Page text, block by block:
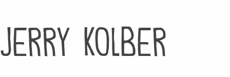
Jerry Kolber